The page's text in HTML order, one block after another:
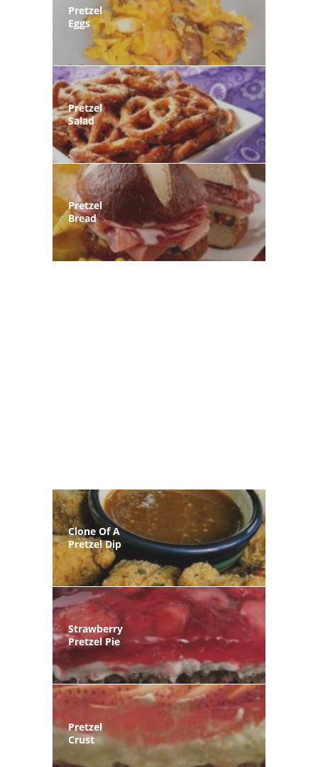
Pretzel
Eggs
Pretzel
Salad
Pretzel
Bread
Clone Of A
Pretzel Dip
Strawberry
Pretzel Pie
Pretzel
Crust